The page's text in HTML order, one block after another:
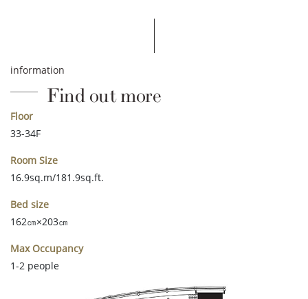
information
Find out more
Floor
33-34F
Room Size
16.9sq.m/181.9sq.ft.
Bed size
162㎝×203㎝
Max Occupancy
1-2 people